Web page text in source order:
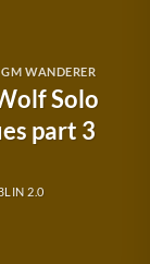
,GM WANDERER
Solo
part 3
2.0